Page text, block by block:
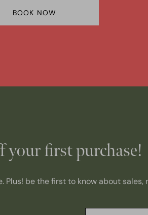
BOOK NOW
your first purchase!
be the first to know about